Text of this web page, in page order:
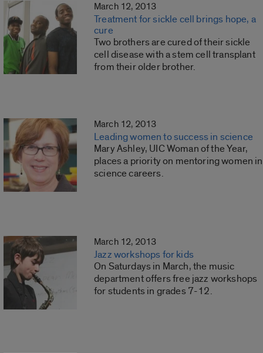
March 12, 2013
Treatment for sickle cell brings hope, a
cure
Two brothers are cured of their sickle
cell disease with a stem cell transplant
from their older brother.
March 12, 2013
Leading women to success in science
Mary Ashley, UIC Woman of the Year,
places a priority on mentoring women in
science careers.
March 12, 2013
Jazz workshops for kids
On Saturdays in March, the music
department offers free jazz workshops
for students in grades 7-12.